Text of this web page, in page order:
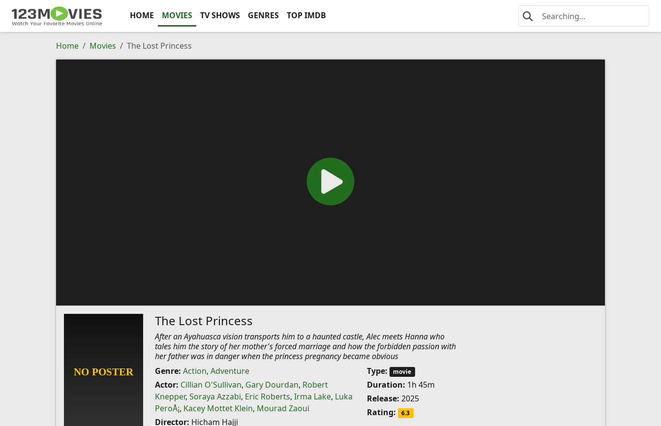
HOME MOVIES TV SHOWS GENRES TOP IMDB
Home Movies The Lost Princess
The Lost Princess
After an Ayahuasca vision transports him to a haunted castle, Alec meets Hanna who
tales him the story of her mother's forced marriage and how the forbidden passion with
her father was in danger when the princess pregnancy became obvious
Genre: Action, Adventure
Actor: Cillian O'Sullivan, Gary Dourdan, Robert
Knepper, Soraya Azzabi, Eric Roberts, Irma Lake, Luka
PeroÅ¡, Kacey Mottet Klein, Mourad Zaoui
Director: Hicham Hajji
Type: movie
Duration: 1h 45m
Release: 2025
Rating:
6.3